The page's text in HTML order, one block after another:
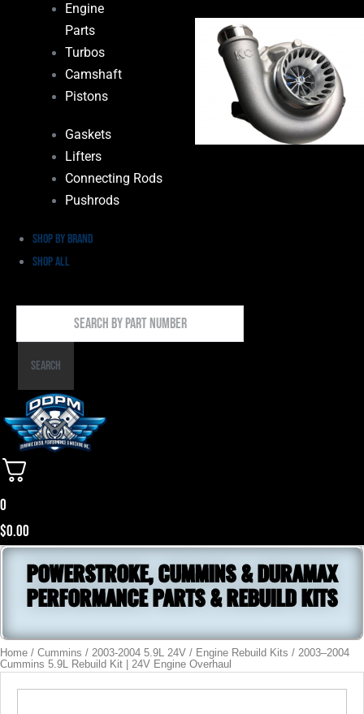
Engine
Parts
Turbos
Camshaft
Pistons
Gaskets
Lifters
Connecting Rods
Pushrods
Shop by Brand
Shop All
By
PartSearch
0
$0.00
POWERSTROKE, CUMMINS & DURAMAX
PERFORMANCE PARTS & REBUILD KITS
Home / Cummins / 2003-2004 5.9L 24V / Engine Rebuild Kits / 2003–2004
Cummins 5.9L Rebuild Kit | 24V Engine Overhaul